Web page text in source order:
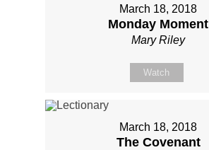
March 18, 2018
Monday Moment
Mary Riley
Watch
March 18, 2018
The Covenant